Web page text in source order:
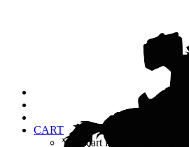
CART
Your cart is currently empty.